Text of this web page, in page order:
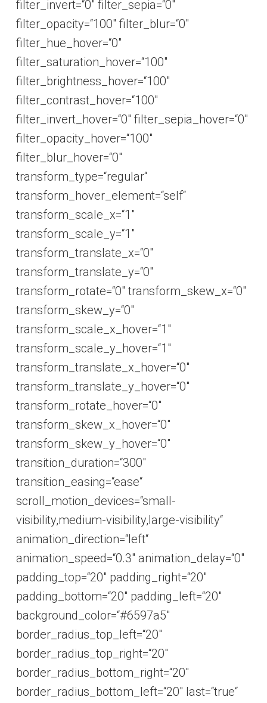
filter_invert=“0″ filter_sepia=“0″
filter_opacity=“100″ filter_blur=“0″
filter_hue_hover=“0″
filter_saturation_hover=“100″
filter_brightness_hover=“100″
filter_contrast_hover=“100″
filter_invert_hover=“0″ filter_sepia_hover=“0″
filter_opacity_hover=“100″
filter_blur_hover=“0″
transform_type=“regular“
transform_hover_element=“self“
transform_scale_x=“1″
transform_scale_y=“1″
transform_translate_x=“0″
transform_translate_y=“0″
transform_rotate=“0″ transform_skew_x=“0″
transform_skew_y=“0″
transform_scale_x_hover=“1″
transform_scale_y_hover=“1″
transform_translate_x_hover=“0″
transform_translate_y_hover=“0″
transform_rotate_hover=“0″
transform_skew_x_hover=“0″
transform_skew_y_hover=“0″
transition_duration=“300″
transition_easing=“ease“
scroll_motion_devices=“small-
visibility,medium-visibility,large-visibility“
animation_direction=“left“
animation_speed=“0.3″ animation_delay=“0″
padding_top=“20″ padding_right=“20″
padding_bottom=“20″ padding_left=“20″
background_color=“#6597a5″
border_radius_top_left=“20″
border_radius_top_right=“20″
border_radius_bottom_right=“20″
border_radius_bottom_left=“20″ last=“true“